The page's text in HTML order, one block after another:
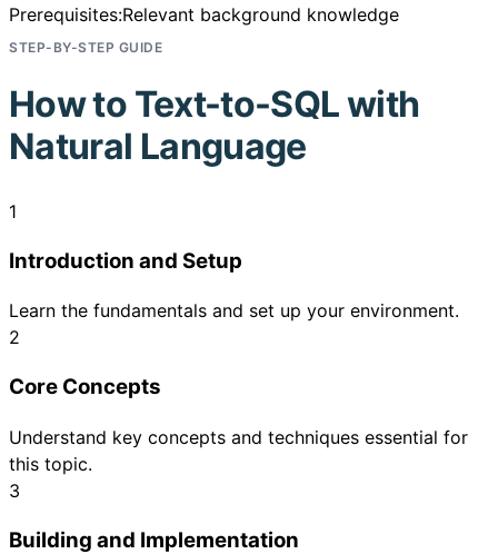
Prerequisites:Relevant background knowledge
STEP-BY-STEP GUIDE
How to Text-to-SQL with
Natural Language
1
Introduction and Setup
Learn the fundamentals and set up your environment.
2
Core Concepts
Understand key concepts and techniques essential for
this topic.
3
Building and Implementation